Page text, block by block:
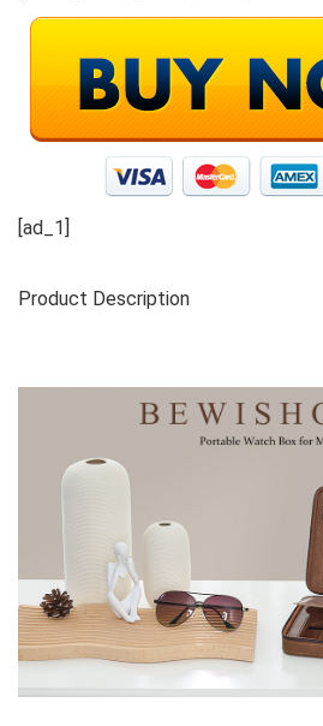
[ad_1]
Product Description